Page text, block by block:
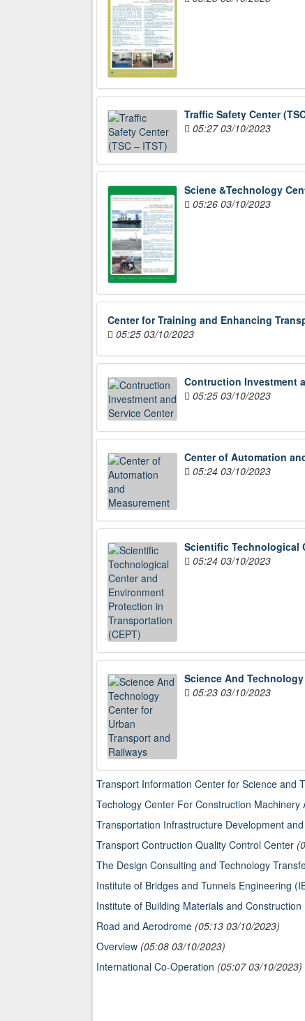
Traffic Safety Center
05:27 03/10/2023
Sciene &Technology
05:26 03/10/2023
Center for Training and Enhancing
05:25 03/10/2023
Contruction Investment
05:25 03/10/2023
Center of Automation
05:24 03/10/2023
Scientific Technological
05:24 03/10/2023
Science And
05:23 03/10/2023
Transport Information Center for Science and
Techology Center For Construction
Transportation Infrastructure Development
Transport Contruction Quality Control Center
The Design Consulting and Technology
Institute of Bridges and Tunnels Engineering
Institute of Building Materials and
Road and Aerodrome (05:13 03/10/2023)
Overview (05:08 03/10/2023)
International Co-Operation (05:07 03/10/2023)